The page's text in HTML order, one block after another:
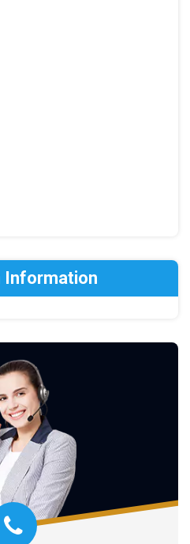
Information